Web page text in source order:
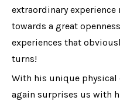
extraordinary
towards a great
experiences that
turns!
With his unique physical
again surprises us with